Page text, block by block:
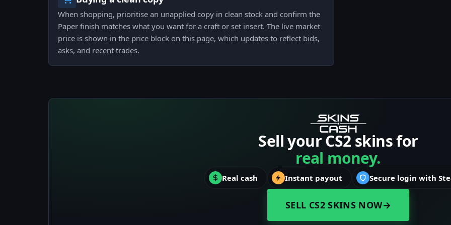
When shopping, prioritise an unapplied copy in clean stock and confirm the
Paper finish matches what you want for a craft or set insert. The live market
price is shown in the price block on this page, which updates to reflect bids,
asks, and recent trades.
Sell your CS2 skins for
real money.
Real cash Instant payout Secure login with
SELL CS2 SKINS NOW→